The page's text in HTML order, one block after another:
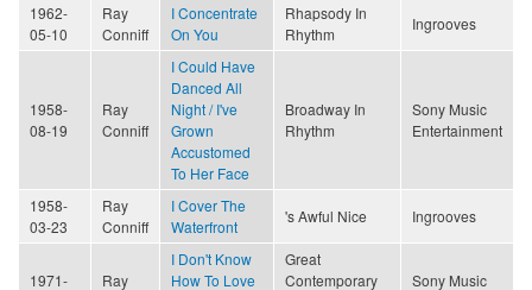
1962-
05-10
Ray
Conniff
I Concentrate
On You
Rhapsody In
Rhythm
Ingrooves
1958-
08-19
Ray
Conniff
I Could Have
Danced All
Night / I've
Grown
Accustomed
To Her Face
Broadway In
Rhythm
Sony Music
Entertainment
1958-
03-23
Ray
Conniff
I Cover The
Waterfront
's Awful Nice Ingrooves
1971-
Ray
I Don't Know
How To Love
Great
Contemporary
Sony Music